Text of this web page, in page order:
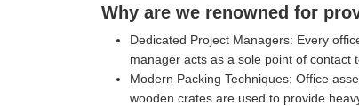
Why are we renowned for
Dedicated Project Managers: Every
manager acts as a sole point of contact
Modern Packing Techniques: Office
wooden crates are used to provide